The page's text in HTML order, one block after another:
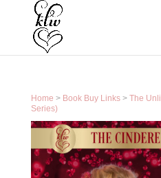
Home > Book Buy Links> The
Series)